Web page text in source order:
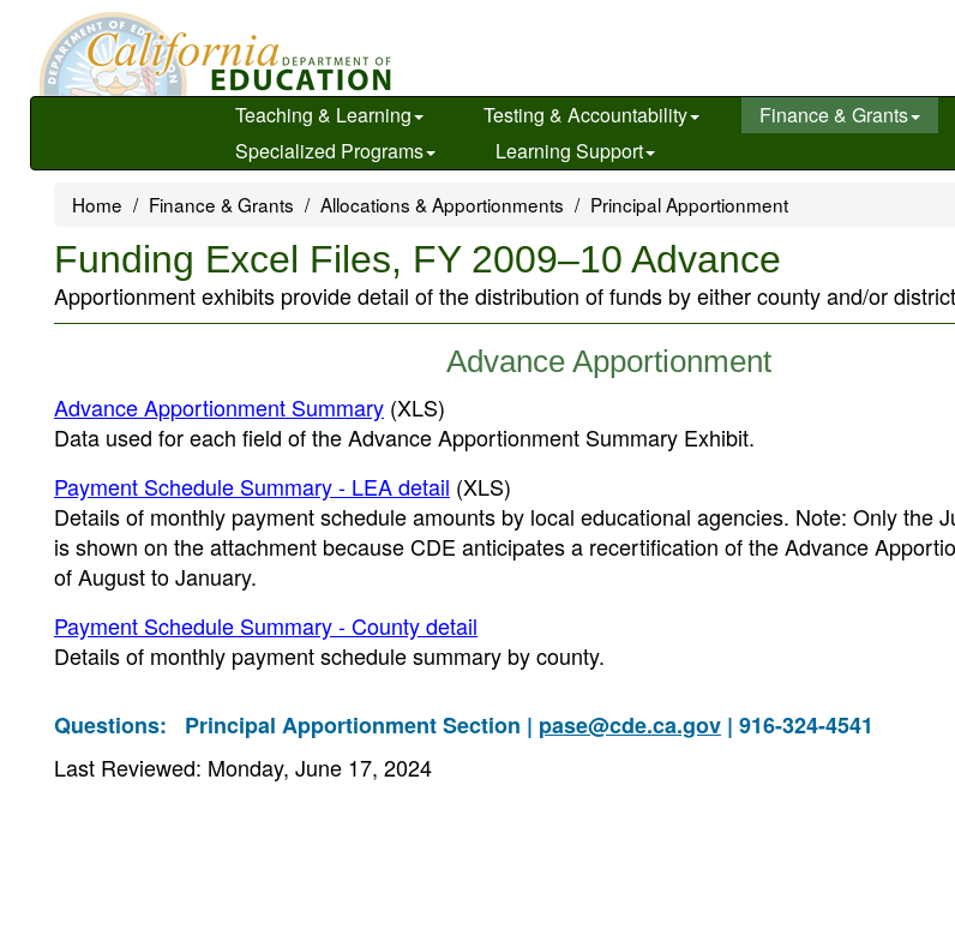
main
Teaching & Learning Testing & Accountability Finance & Grants
Specialized Programs
Learning Support
Home Finance & Grants Allocations & Apportionments Principal Apportionment
Funding Excel Files, FY 2009–10 Advance
Apportionment exhibits provide detail of the distribution of funds by either county and/or
Advance Apportionment
Advance Apportionment Summary (XLS)
Data used for each field of the Advance Apportionment Summary Exhibit.
Payment Schedule Summary - LEA detail (XLS)
Details of monthly payment schedule amounts by local educational agencies. Note: Only the
is shown on the attachment because CDE anticipates a recertification of the Advance
of August to January.
Payment Schedule Summary - County detail
Details of monthly payment schedule summary by county.
Questions: Principal Apportionment Section | pase@cde.ca.gov | 916-324-4541
Last Reviewed: Monday, June 17, 2024